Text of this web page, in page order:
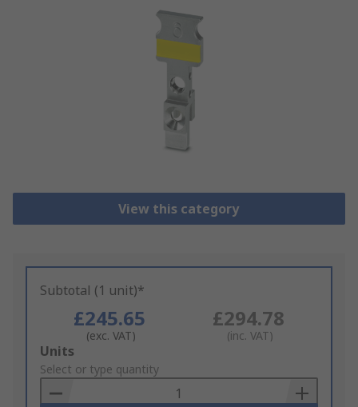
View this category
Subtotal (1 unit)*
£245.65
(exc. VAT)
£294.78
(inc. VAT)
Add
to
Basket
Units
Select or type quantity